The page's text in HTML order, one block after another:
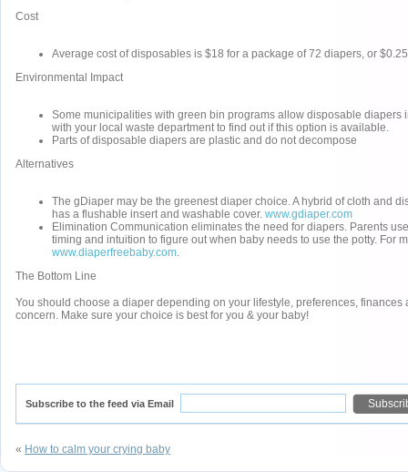
Cost
Average cost of disposables is $18 for a package of 72 diapers, or
Environmental Impact
Some municipalities with green bin programs allow disposable diapers
with your local waste department to find out if this option is available.
Parts of disposable diapers are plastic and do not decompose
Alternatives
The gDiaper may be the greenest diaper choice. A hybrid of cloth and
has a flushable insert and washable cover. www.gdiaper.com
Elimination Communication eliminates the need for diapers. Parents
timing and intuition to figure out when baby needs to use the potty. For
www.diaperfreebaby.com.
The Bottom Line
You should choose a diaper depending on your lifestyle, preferences, finances
concern. Make sure your choice is best for you & your baby!
Subscribe to the feed via Email
« How to calm your crying baby